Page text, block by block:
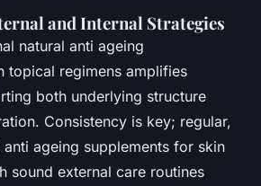
and Internal Strategies
natural anti ageing
topical regimens amplifies
both underlying structure
Consistency is key; regular,
ageing supplements for skin
sound external care routines